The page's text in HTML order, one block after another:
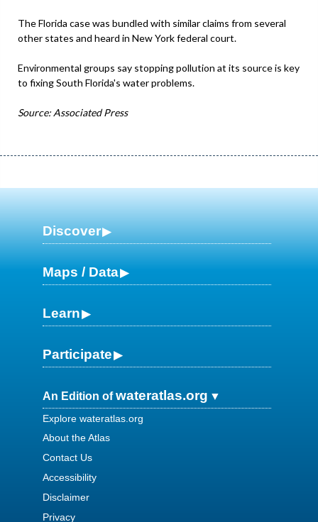
The Florida case was bundled with similar claims from several
other states and heard in New York federal court.
Environmental groups say stopping pollution at its source is key
to fixing South Florida's water problems.
Source: Associated Press
Discover
Maps / Data
Learn
Participate
An Edition ofwateratlas.org
Explore wateratlas.org
About the Atlas
Contact Us
Accessibility
Disclaimer
Privacy